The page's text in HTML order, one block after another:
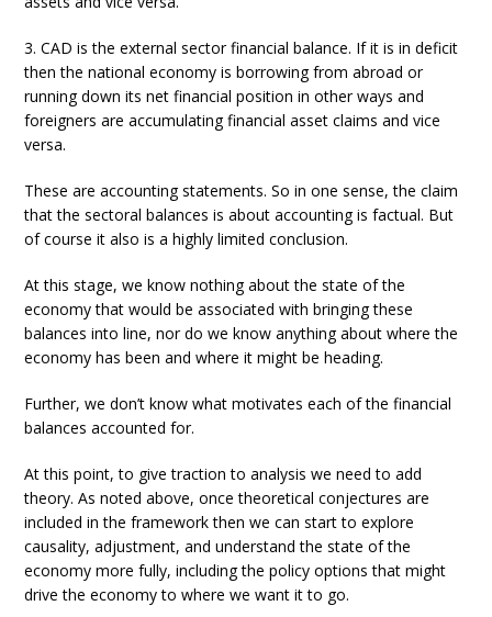
3. CAD is the external sector financial balance. If it is in deficit
then the national economy is borrowing from abroad or
running down its net financial position in other ways and
foreigners are accumulating financial asset claims and vice
versa.
These are accounting statements. So in one sense, the claim
that the sectoral balances is about accounting is factual. But
of course it also is a highly limited conclusion.
At this stage, we know nothing about the state of the
economy that would be associated with bringing these
balances into line, nor do we know anything about where the
economy has been and where it might be heading.
Further, we don’t know what motivates each of the financial
balances accounted for.
At this point, to give traction to analysis we need to add
theory. As noted above, once theoretical conjectures are
included in the framework then we can start to explore
causality, adjustment, and understand the state of the
economy more fully, including the policy options that might
drive the economy to where we want it to go.